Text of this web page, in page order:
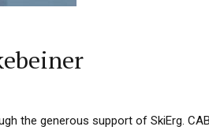
the generous support of SkiErg.